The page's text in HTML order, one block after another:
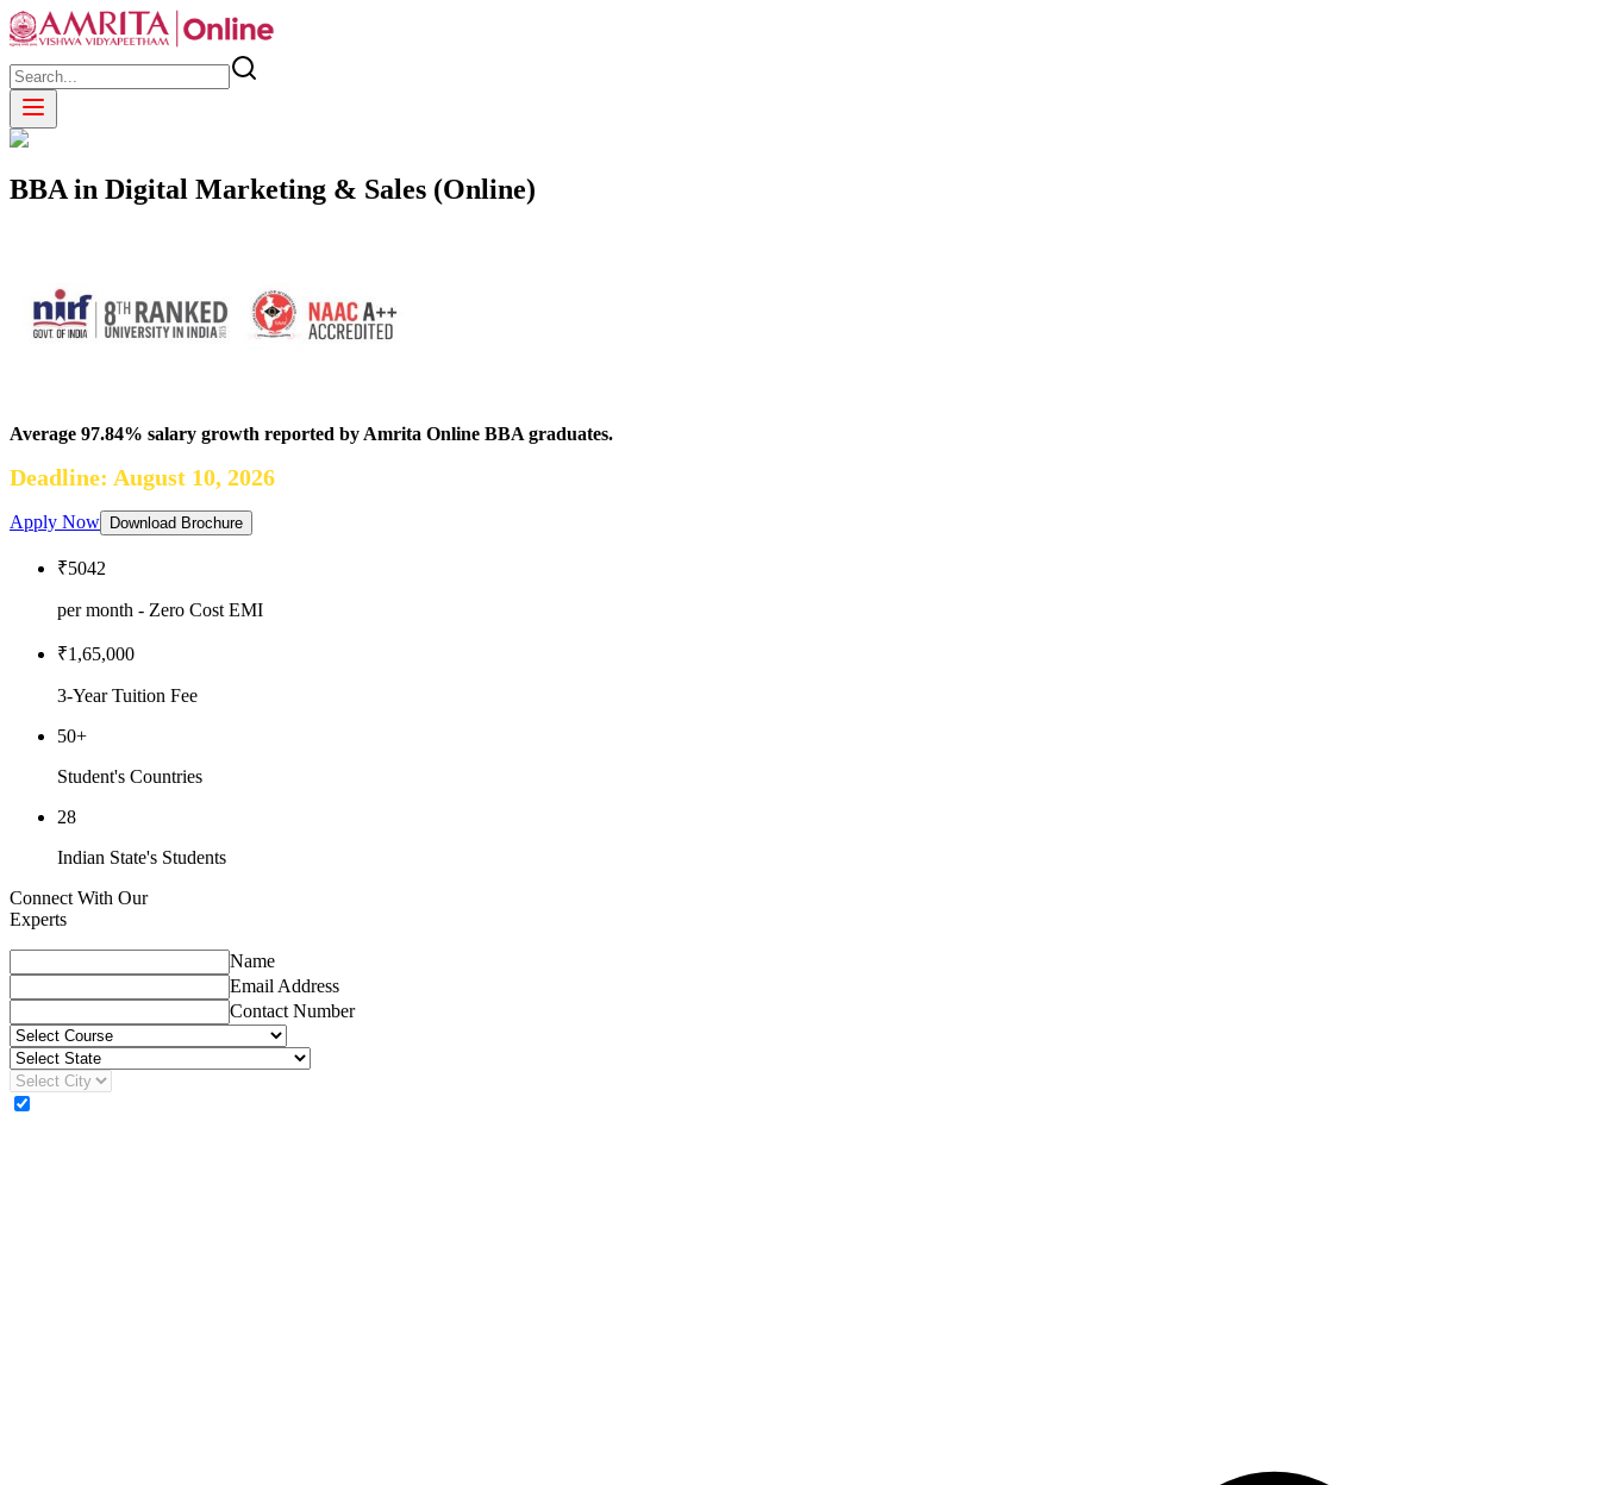
BBA in Digital Marketing & Sales (Online)
Average 97.84% salary growth reported by Amrita Online BBA graduates.
Deadline: August 10, 2026
Apply Now Download Brochure
₹5042
per month - Zero Cost EMI
₹1,65,000
3-Year Tuition Fee
50+
Student's Countries
28
Indian State's Students
Connect With Our
Experts
Name
Email Address
Contact Number